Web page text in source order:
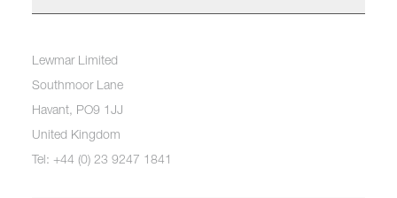
Lewmar Limited
Southmoor Lane
Havant, PO9 1JJ
United Kingdom
Tel: +44 (0) 23 9247 1841